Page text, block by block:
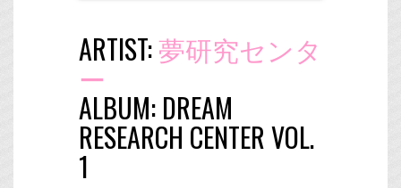
ARTIST:夢研究センタ
ー
ALBUM: DREAM
RESEARCH CENTER VOL.
1